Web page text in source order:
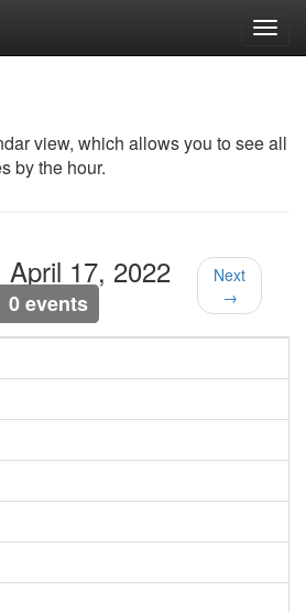
view, which allows you to see all
by the hour.
April 17, 2022
0 events
Next
→